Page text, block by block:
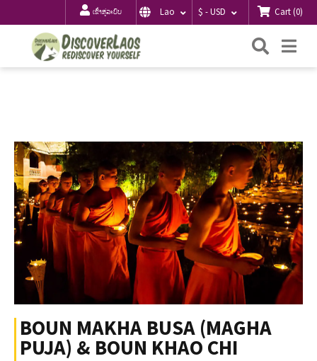
ເຂົ້າສູ່ລະບົບ Lao $ - USD Cart(0)
ຄົ້ນຫາ
BOUN MAKHA BUSA (MAGHA
PUJA) & BOUN KHAO CHI